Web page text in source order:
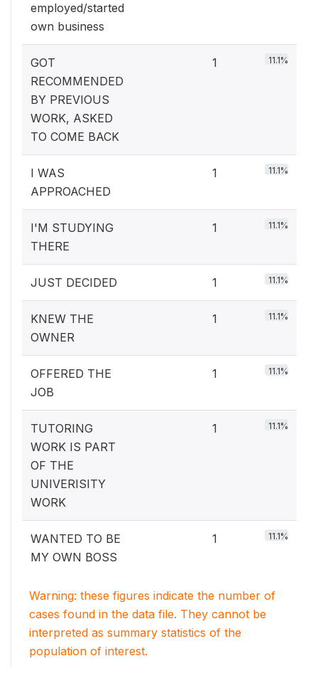
employed/started
own business
GOT
RECOMMENDED
BY PREVIOUS
WORK, ASKED
TO COME BACK
1 11.1%
I WAS
APPROACHED
1 11.1%
I'M STUDYING
THERE
1 11.1%
JUST DECIDED 1 11.1%
KNEW THE
OWNER
1 11.1%
OFFERED THE
JOB
1 11.1%
TUTORING
WORK IS PART
OF THE
UNIVERISITY
WORK
1 11.1%
WANTED TO BE
MY OWN BOSS
1 11.1%
Warning: these figures indicate the number of
cases found in the data file. They cannot be
interpreted as summary statistics of the
population of interest.